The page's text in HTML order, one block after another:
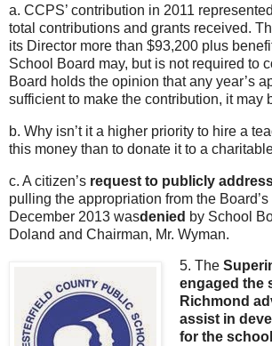
a. CCPS’ contribution in 2011
total contributions and grants received.
its Director more than $93,200 plus
School Board may, but is not required to
Board holds the opinion that any year’s
sufficient to make the contribution, it may
b. Why isn’t it a higher priority to hire a
this money than to donate it to a
c. A citizen’s request to publicly
pulling the appropriation from the
December 2013 wasdenied by School
Doland and Chairman, Mr. Wyman.
5. The
engaged the
Richmond
assist in
for the